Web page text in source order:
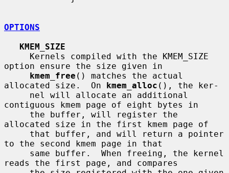
OPTIONS
KMEM_SIZE
option ensure the size given in
kmem_free () matches the actual
allocated size.  On kmem_alloc (), the ker-
contiguous kmem page of eight bytes in
allocated size in the first kmem page of
to the second kmem page in that
reads the first page, and compares